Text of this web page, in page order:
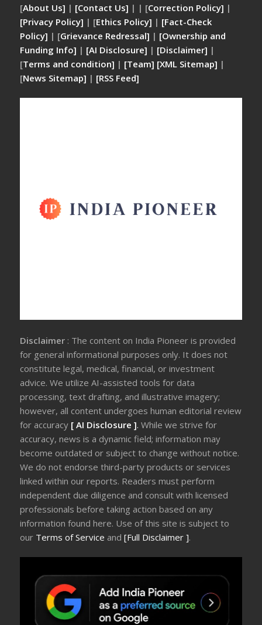
[About Us] | [Contact Us] | | [Correction Policy] |
[Privacy Policy] | [Ethics Policy] | [Fact-Check
Policy] | [Grievance Redressal] | [Ownership and
Funding Info] | [AI Disclosure] | [Disclaimer] |
[Terms and condition] | [Team] [XML Sitemap] |
[News Sitemap] | [RSS Feed]
Disclaimer : The content on India Pioneer is provided
for general informational purposes only. It does not
constitute legal, medical, financial, or investment
advice. We utilize AI-assisted tools for data
processing, text drafting, and illustrative imagery;
however, all content undergoes human editorial review
for accuracy [ AI Disclosure ].While we strive for
accuracy, news is a dynamic field; information may
become outdated or subject to change without notice.
We do not endorse third-party products or services
linked within our reports. Readers must perform
independent due diligence and consult with licensed
professionals before taking action based on any
information found here. Use of this site is subject to
our Terms of Service and[Full Disclaimer ].